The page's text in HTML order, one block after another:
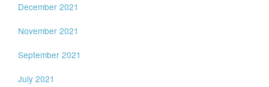
December 2021
November 2021
September 2021
July 2021